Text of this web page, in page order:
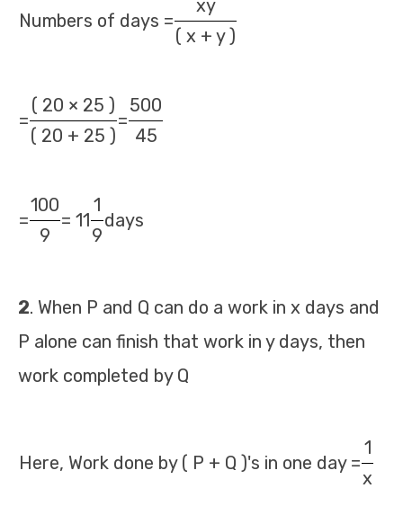
Numbers of days =
xy
( x + y )
=
( 20 × 25 )
=
500
( 20 + 25 )
45
=
100
= 11
1
days
9 9
2. When P and Q can do a work in x days and
P alone can finish that work in y days, then
work completed by Q
Here, Work done by ( P + Q )'s in one day =
1
x